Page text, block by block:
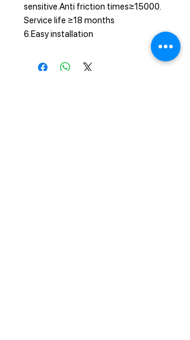
sensitive.Anti friction times≥15000.
Service life ≥18 months
6.Easy installation